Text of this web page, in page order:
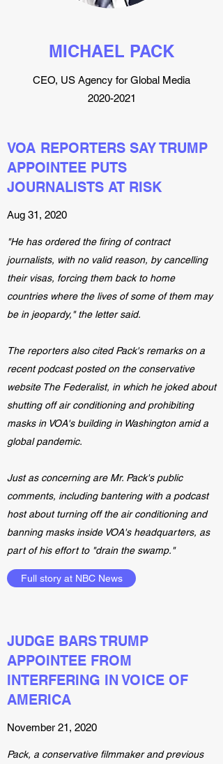
MICHAEL PACK
CEO, US Agency for Global Media
2020-2021
VOA REPORTERS SAY TRUMP
APPOINTEE PUTS
JOURNALISTS AT RISK
Aug 31, 2020
"He has ordered the firing of contract
journalists, with no valid reason, by cancelling
their visas, forcing them back to home
countries where the lives of some of them may
be in jeopardy," the letter said.
The reporters also cited Pack's remarks on a
recent podcast posted on the conservative
website The Federalist, in which he joked about
shutting off air conditioning and prohibiting
masks in VOA's building in Washington amid a
global pandemic.
Just as concerning are Mr. Pack's public
comments, including bantering with a podcast
host about turning off the air conditioning and
banning masks inside VOA's headquarters, as
part of his effort to "drain the swamp."
Full story at NBC News
JUDGE BARS TRUMP
APPOINTEE FROM
INTERFERING IN VOICE OF
AMERICA
November 21, 2020
Pack, a conservative filmmaker and previous